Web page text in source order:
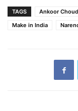
TAGS Ankoor
Make in India